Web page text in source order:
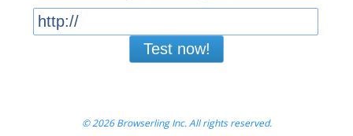
Test now!
© 2026 Browserling Inc. All rights reserved.